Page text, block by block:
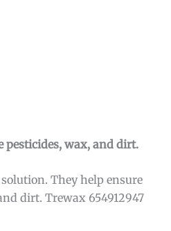
pesticides, wax, and dirt.
They help ensure
dirt. Trewax 654912947